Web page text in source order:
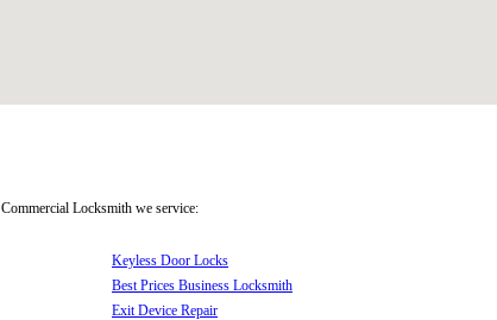
Commercial Locksmith we service:
Keyless Door Locks
Best Prices Business Locksmith
Exit Device Repair